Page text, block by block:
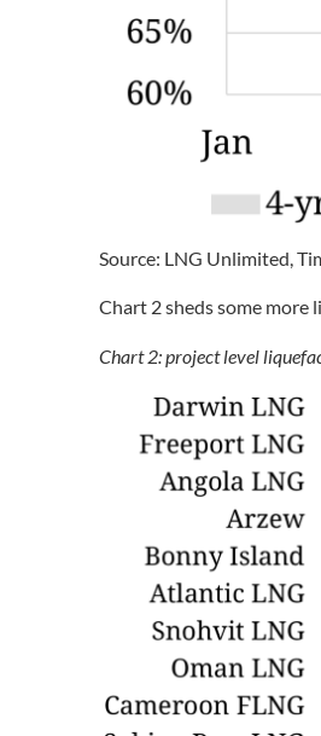
Source: LNG Unlimited,
Chart 2 sheds some
Chart 2: project level